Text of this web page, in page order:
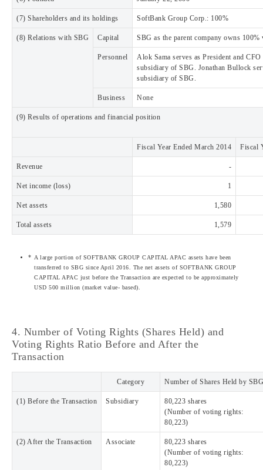
(7) Shareholders and its holdings SoftBank Group Corp.: 100%
(8) Relations with SBG Capital SBG as the parent company owns
Personnel
Alok Sama serves as President and
subsidiary of SBG. Jonathan Bullock
subsidiary of SBG.
Business None
(9) Results of operations and financial position
Fiscal Year Ended March 2014 Fiscal
Revenue -
Net income (loss) 1
Net assets 1,580
Total assets 1,579
A large portion of SOFTBANK GROUP CAPITAL APAC assets have been
transferred to SBG since April 2016. The net assets of SOFTBANK GROUP
CAPITAL APAC just before the Transaction are expected to be approximately
USD 500 million (market value- based).
4. Number of Voting Rights (Shares Held) and
Voting Rights Ratio Before and After the
Transaction
Category Number of Shares Held by SBG
(1) Before the Transaction Subsidiary
80,223 shares
(Number of voting rights:
80,223)
(2) After the Transaction Associate
80,223 shares
(Number of voting rights:
80,223)